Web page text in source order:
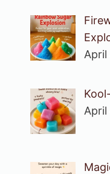
April
April